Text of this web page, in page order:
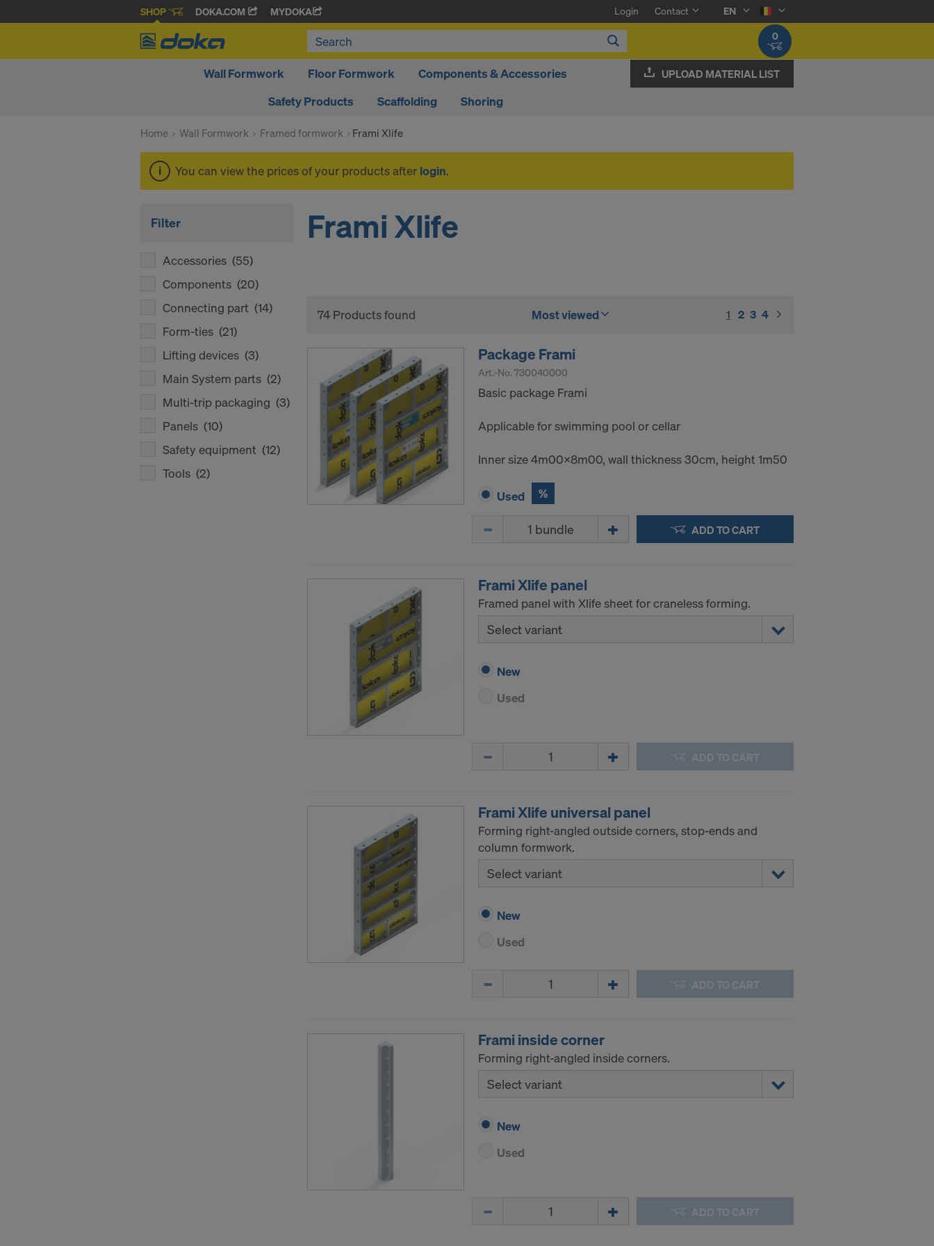
SHOP DOKA.COM MYDOKA Login Contact
EN
0
Wall Formwork Floor Formwork
Components & Accessories
Safety Products
Scaffolding Shoring
UPLOAD MATERIAL LIST
Home Wall Formwork Framed formwork Frami Xlife
You can view the prices of your products after login.
Filter
Accessories (55)
Components (20)
Connecting part (14)
Form-ties (21)
Lifting devices (3)
Main System parts (2)
Multi-trip packaging (3)
Panels (10)
Safety equipment (12)
Tools (2)
Frami Xlife
74 Products found Most viewed 1 (current)
2 3 4
Package Frami
Art.-No. 730040000
Basic package Frami
Applicable for swimming pool or cellar
Inner size 4m00x8m00, wall thickness 30cm, height 1m50
Used
%
ADD TO CART
Frami Xlife panel
Framed panel with Xlife sheet for craneless forming.
Select variant
New
Used
ADD TO CART
Frami Xlife universal panel
Forming right-angled outside corners, stop-ends and
column formwork.
Select variant
New
Used
ADD TO CART
Frami inside corner
Forming right-angled inside corners.
Select variant
New
Used
ADD TO CART